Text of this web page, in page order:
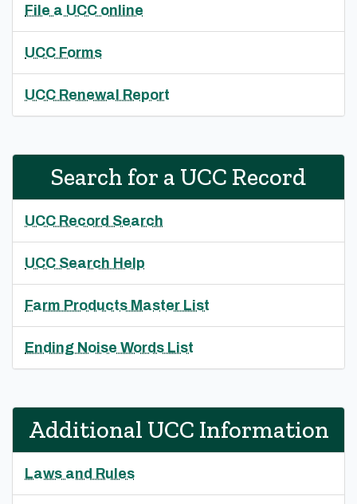
File a UCC online
UCC Forms
UCC Renewal Report
Search for a UCC Record
UCC Record Search
UCC Search Help
Farm Products Master List
Ending Noise Words List
Additional UCC Information
Laws and Rules